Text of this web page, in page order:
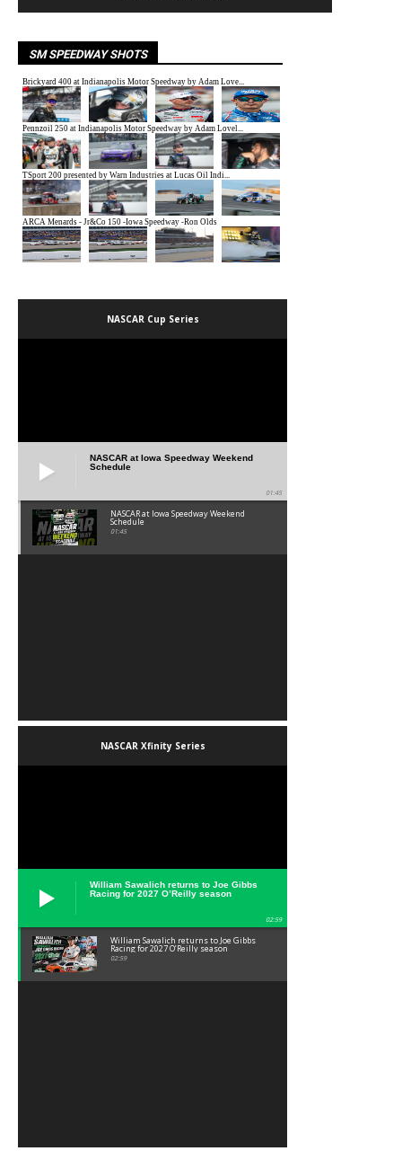
SM SPEEDWAY SHOTS
NASCAR Cup Series
NASCAR at Iowa Speedway Weekend
Schedule
01:45
NASCAR at Iowa Speedway Weekend
Schedule
01:45
NASCAR Xfinity Series
William Sawalich returns to Joe Gibbs
Racing for 2027 O’Reilly season
02:59
William Sawalich returns to Joe Gibbs
Racing for 2027 O’Reilly season
02:59